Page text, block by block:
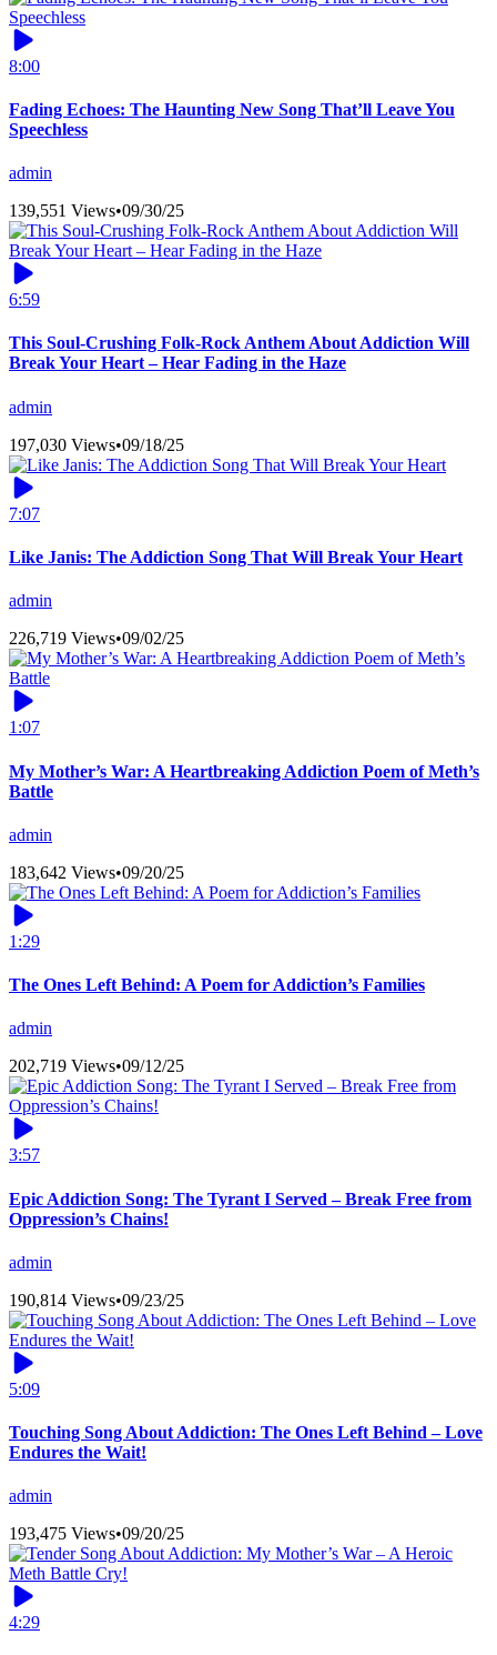
8:00
Fading Echoes: The Haunting New Song That’ll Leave You
Speechless
admin
139,551 Views•09/30/25
6:59
This Soul-Crushing Folk-Rock Anthem About Addiction Will
Break Your Heart – Hear Fading in the Haze
admin
197,030 Views•09/18/25
7:07
Like Janis: The Addiction Song That Will Break Your Heart
admin
226,719 Views•09/02/25
1:07
My Mother’s War: A Heartbreaking Addiction Poem of Meth’s
Battle
admin
183,642 Views•09/20/25
1:29
The Ones Left Behind: A Poem for Addiction’s Families
admin
202,719 Views•09/12/25
3:57
Epic Addiction Song: The Tyrant I Served – Break Free from
Oppression’s Chains!
admin
190,814 Views•09/23/25
5:09
Touching Song About Addiction: The Ones Left Behind – Love
Endures the Wait!
admin
193,475 Views•09/20/25
4:29